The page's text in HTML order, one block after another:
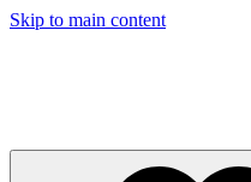
Skip to main content